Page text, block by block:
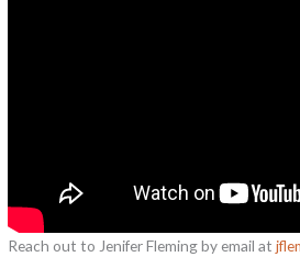
Reach out to Jenifer Fleming by email at